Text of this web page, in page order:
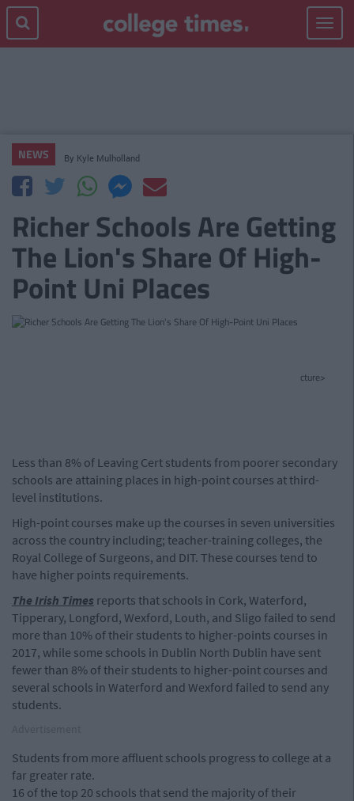
Toggle
NEWS By Kyle Mulholland
Richer Schools Are Getting
The Lion's Share Of High-
Point Uni Places
cture>
Less than 8% of Leaving Cert students from poorer secondary
schools are attaining places in high-point courses at third-
level institutions.
High-point courses make up the courses in seven universities
across the country including; teacher-training colleges, the
Royal College of Surgeons, and DIT. These courses tend to
have higher points requirements.
The Irish Times reports that schools in Cork, Waterford,
Tipperary, Longford, Wexford, Louth, and Sligo failed to send
more than 10% of their students to higher-points courses in
2017, while some schools in Dublin North Dublin have sent
fewer than 8% of their students to higher-point courses and
several schools in Waterford and Wexford failed to send any
students.
Students from more affluent schools progress to college at a
far greater rate.
16 of the top 20 schools that send the majority of their